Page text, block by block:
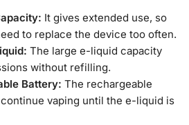
It gives extended use, so
to replace the device too often.
The large e-liquid capacity
without refilling.
Battery: The rechargeable
vaping until the e-liquid is